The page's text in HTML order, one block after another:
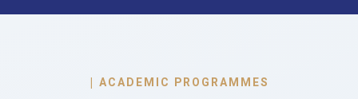
| ACADEMIC PROGRAMMES